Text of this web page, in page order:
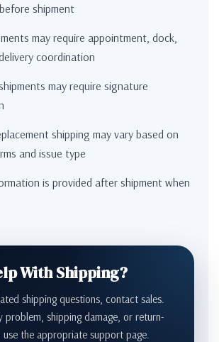
shipment
may require appointment, dock,
coordination
may require signature
shipping may vary based on
and issue type
is provided after shipment when
With Shipping?
shipping questions, contact sales.
problem, shipping damage, or return-
use the appropriate support page.